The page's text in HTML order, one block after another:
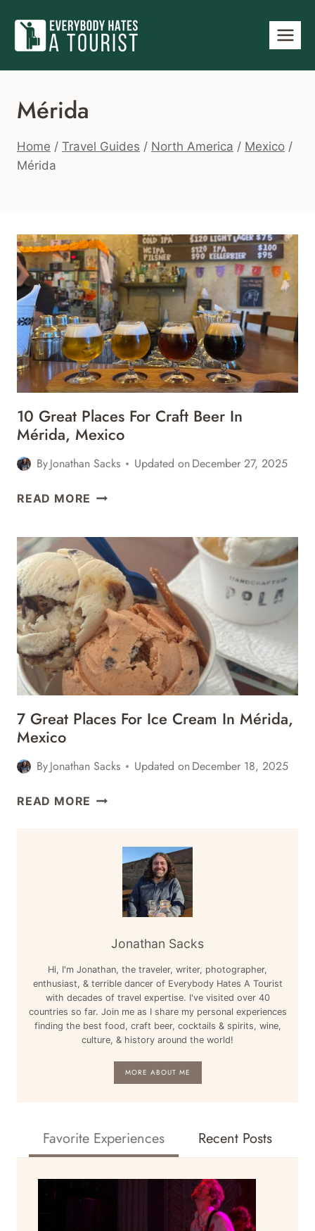
content
Mérida
Home / Travel Guides / North America / Mexico /
Mérida
10 Great Places For Craft Beer In
Mérida, Mexico
ByJonathan Sacks Updated onDecember 27, 2025
READ MORE 10
FOR
CRAFT
BEER
MÉRIDA,
MEXICO
7 Great Places For Ice Cream In Mérida,
Mexico
ByJonathan Sacks Updated onDecember 18, 2025
READ MORE 7
CREAM
MÉRIDA,
MEXICO
Jonathan Sacks
Hi, I'm Jonathan, the traveler, writer, photographer,
enthusiast, & terrible dancer of Everybody Hates A Tourist
with decades of travel expertise. I've visited over 40
countries so far. Join me as I share my personal experiences
finding the best food, craft beer, cocktails & spirits, wine,
culture, & history around the world!
MORE ABOUT ME
Favorite Experiences Recent Posts